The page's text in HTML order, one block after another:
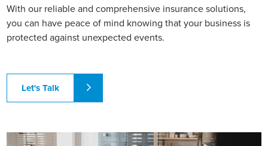
With our reliable and comprehensive insurance solutions,
you can have peace of mind knowing that your business is
protected against unexpected events.
Let's Talk